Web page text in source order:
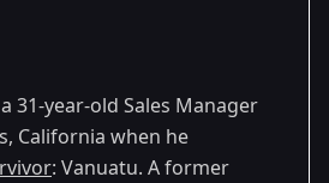
2004
31-year-old Sales Manager
California when he
: Vanuatu. A former